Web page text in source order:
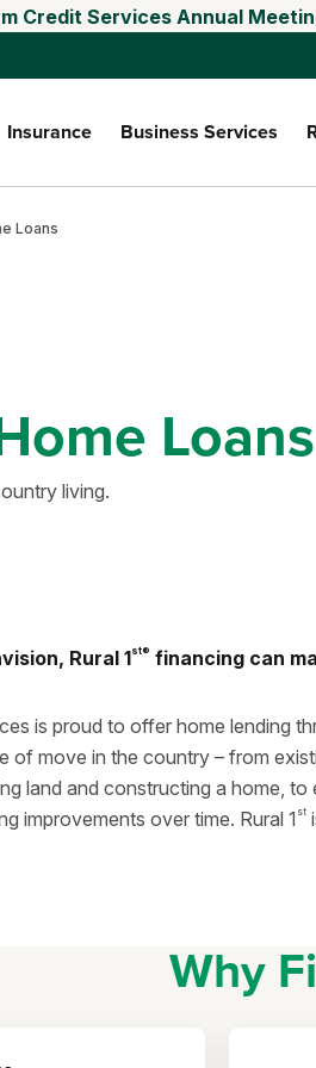
Credit Services Annual
Insurance Business Services
Loans
Loans
living.
Rural 1st® financing can
is proud to offer home lending
of move in the country – from
land and constructing a home, to
improvements over time. Rural 1 st
Why